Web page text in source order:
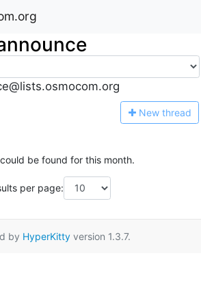
New thread
be found for this month.
per page:
by HyperKittyversion 1.3.7.